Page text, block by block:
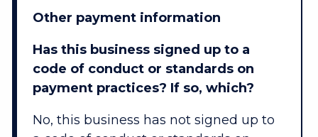
Other payment information
Has this business signed up to a
code of conduct or standards on
payment practices? If so, which?
No, this business has not signed up to